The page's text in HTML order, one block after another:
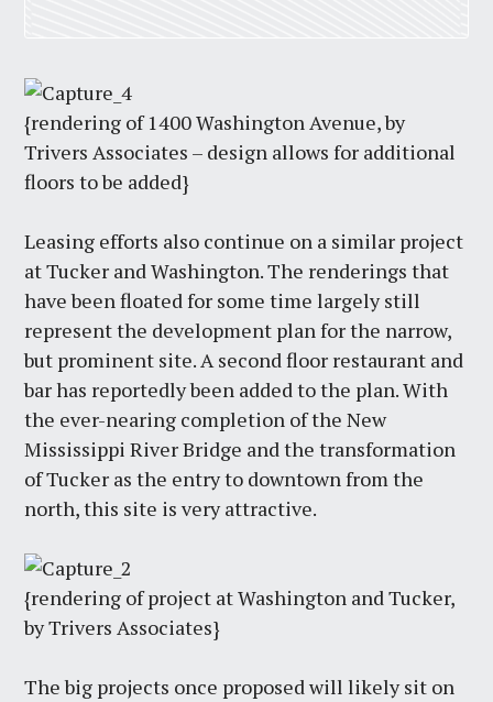
{rendering of 1400 Washington Avenue, by
Trivers Associates – design allows for additional
floors to be added}
Leasing efforts also continue on a similar project
at Tucker and Washington. The renderings that
have been floated for some time largely still
represent the development plan for the narrow,
but prominent site. A second floor restaurant and
bar has reportedly been added to the plan. With
the ever-nearing completion of the New
Mississippi River Bridge and the transformation
of Tucker as the entry to downtown from the
north, this site is very attractive.
{rendering of project at Washington and Tucker,
by Trivers Associates}
The big projects once proposed will likely sit on